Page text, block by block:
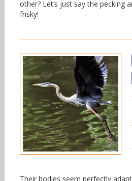
other? Let’s just say the pecking
frisky!
Their bodies seem perfectly